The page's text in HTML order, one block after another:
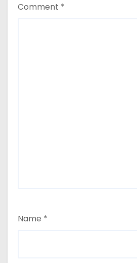
Comment *
Name *